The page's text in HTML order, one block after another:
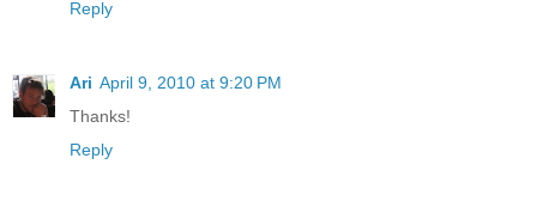
Reply
Ari April 9, 2010 at 9:20 PM
Thanks!
Reply